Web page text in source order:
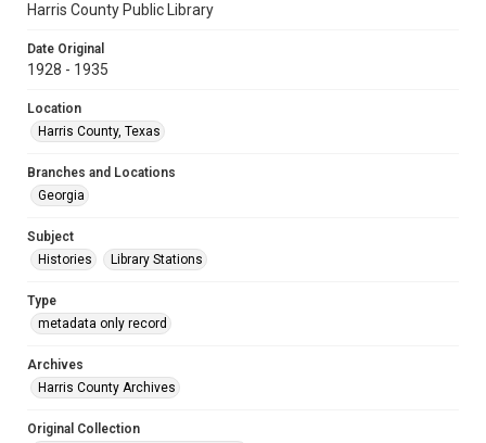
Harris County Public Library
Date Original
1928 - 1935
Location
Harris County, Texas
Branches and Locations
Georgia
Subject
Histories
Library Stations
Type
metadata only record
Archives
Harris County Archives
Original Collection